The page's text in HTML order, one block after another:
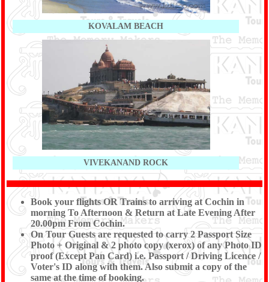
KOVALAM BEACH
VIVEKANAND ROCK
Book your flights OR Trains to arriving at Cochin in
morning To Afternoon & Return at Late Evening After
20.00pm From Cochin.
On Tour Guests are requested to carry 2 Passport Size
Photo + Original & 2 photo copy (xerox) of any Photo ID
proof (Except Pan Card) i.e. Passport / Driving Licence /
Voter's ID along with them. Also submit a copy of the
same at the time of booking.